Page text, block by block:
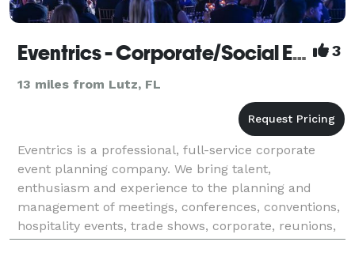
Eventrics - Corporate/Social Events - Tampa 3
13 miles from Lutz, FL
Eventrics is a professional, full-service corporate
event planning company. We bring talent,
enthusiasm and experience to the planning and
management of meetings, conferences, conventions,
hospitality events, trade shows, corporate, reunions,
birthdays, social and special events. Our clients are